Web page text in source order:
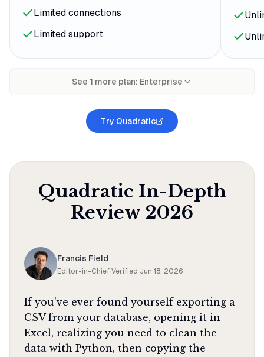
Limited connections
Limited support
See 1 more plan: Enterprise
Try Quadratic
Quadratic In-Depth
Review 2026
Francis Field
Editor-in-Chief·Verified Jun 18, 2026
If you've ever found yourself exporting a
CSV from your database, opening it in
Excel, realizing you need to clean the
data with Python, then copying the